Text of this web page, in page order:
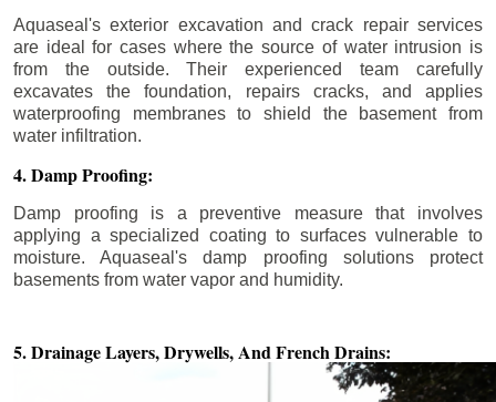
Aquaseal's exterior excavation and crack repair services
are ideal for cases where the source of water intrusion is
from the outside. Their experienced team carefully
excavates the foundation, repairs cracks, and applies
waterproofing membranes to shield the basement from
water infiltration.
4. Damp Proofing:
Damp proofing is a preventive measure that involves
applying a specialized coating to surfaces vulnerable to
moisture. Aquaseal's damp proofing solutions protect
basements from water vapor and humidity.
5. Drainage Layers, Drywells,And French Drains: